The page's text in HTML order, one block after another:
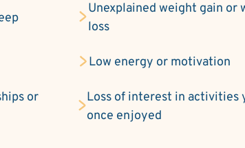
Unexplained weight gain or
loss
Low energy or motivation
or
Loss of interest in activities
once enjoyed